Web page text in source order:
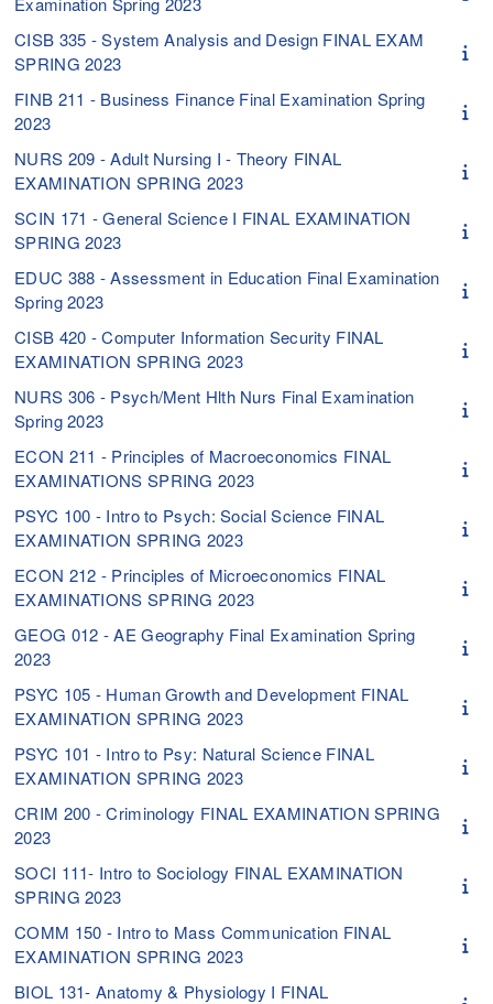
CISB 335 - System Analysis and Design FINAL EXAM
SPRING 2023
FINB 211 - Business Finance Final Examination Spring
2023
NURS 209 - Adult Nursing I - Theory FINAL
EXAMINATION SPRING 2023
SCIN 171 - General Science I FINAL EXAMINATION
SPRING 2023
EDUC 388 - Assessment in Education Final Examination
Spring 2023
CISB 420 - Computer Information Security FINAL
EXAMINATION SPRING 2023
NURS 306 - Psych/Ment Hlth Nurs Final Examination
Spring 2023
ECON 211 - Principles of Macroeconomics FINAL
EXAMINATIONS SPRING 2023
PSYC 100 - Intro to Psych: Social Science FINAL
EXAMINATION SPRING 2023
ECON 212 - Principles of Microeconomics FINAL
EXAMINATIONS SPRING 2023
GEOG 012 - AE Geography Final Examination Spring
2023
PSYC 105 - Human Growth and Development FINAL
EXAMINATION SPRING 2023
PSYC 101 - Intro to Psy: Natural Science FINAL
EXAMINATION SPRING 2023
CRIM 200 - Criminology FINAL EXAMINATION SPRING
2023
SOCI 111- Intro to Sociology FINAL EXAMINATION
SPRING 2023
COMM 150 - Intro to Mass Communication FINAL
EXAMINATION SPRING 2023
BIOL 131- Anatomy & Physiology I FINAL